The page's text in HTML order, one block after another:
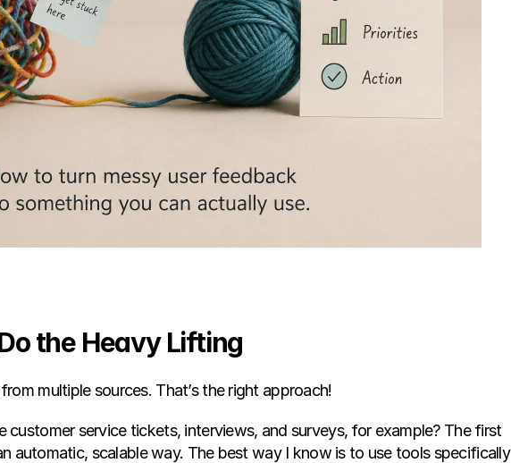
the Heavy Lifting
multiple sources. That’s the right approach!
customer service tickets, interviews, and surveys, for example? The first
automatic, scalable way. The best way I know is to use tools specifically